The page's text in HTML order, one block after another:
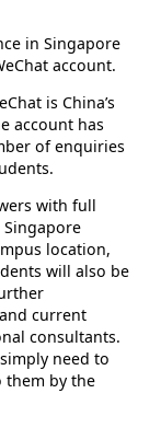
in Singapore
account.
is China’s
account has
of enquiries
with full
Singapore
location,
will also be
current
consultants.
need to
them by the